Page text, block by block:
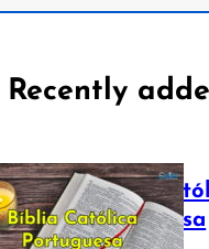
Recently
Bíblia
Portuguesa